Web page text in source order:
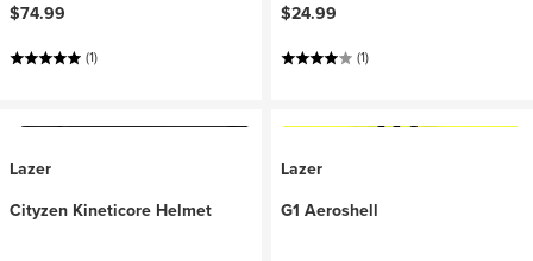
$74.99
(1)
$24.99
(1)
Lazer
Cityzen Kineticore Helmet
Lazer
G1 Aeroshell